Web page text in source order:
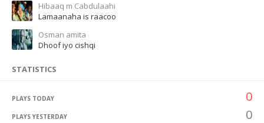
Hibaaq m Cabdulaahi
Lamaanaha is raacoo
Osman amita
Dhoof iyo cishqi
STATISTICS
PLAYS TODAY 0
PLAYS YESTERDAY 0